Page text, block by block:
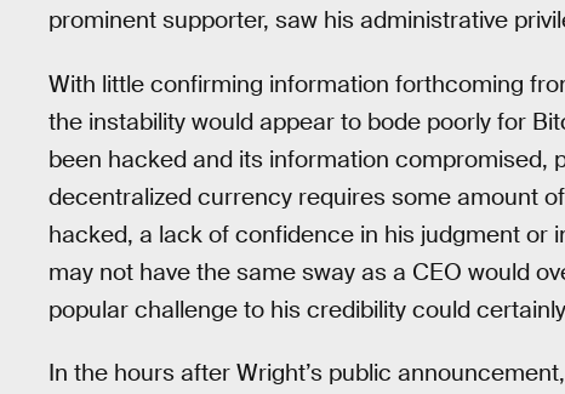
prominent supporter, saw his administrative
With little confirming information forthcoming
the instability would appear to bode poorly for
been hacked and its information compromised,
decentralized currency requires some amount
hacked, a lack of confidence in his judgment or
may not have the same sway as a CEO would
popular challenge to his credibility could
In the hours after Wright’s public